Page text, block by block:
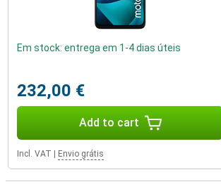
Em stock: entrega em 1-4 dias úteis
232,00 €
Add to cart
Incl. VAT Envio grátis